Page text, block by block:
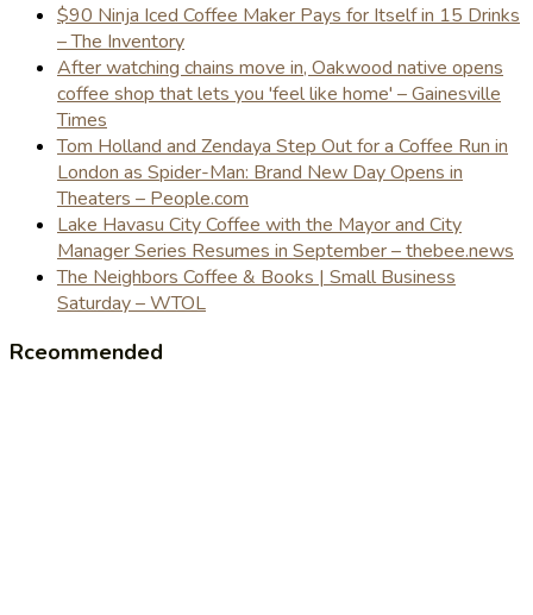
$90 Ninja Iced Coffee Maker Pays for Itself in 15 Drinks
– The Inventory
After watching chains move in, Oakwood native opens
coffee shop that lets you 'feel like home' – Gainesville
Times
Tom Holland and Zendaya Step Out for a Coffee Run in
London as Spider-Man: Brand New Day Opens in
Theaters – People.com
Lake Havasu City Coffee with the Mayor and City
Manager Series Resumes in September – thebee.news
The Neighbors Coffee & Books | Small Business
Saturday – WTOL
Rceommended